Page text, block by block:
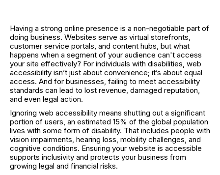
Having a strong online presence is a non-negotiable part of
doing business. Websites serve as virtual storefronts,
customer service portals, and content hubs, but what
happens when a segment of your audience can't access
your site effectively? For individuals with disabilities, web
accessibility isn’t just about convenience; it’s about equal
access. And for businesses, failing to meet accessibility
standards can lead to lost revenue, damaged reputation,
and even legal action.
Ignoring web accessibility means shutting out a significant
portion of users, an estimated 15% of the global population
lives with some form of disability. That includes people with
vision impairments, hearing loss, mobility challenges, and
cognitive conditions. Ensuring your website is accessible
supports inclusivity and protects your business from
growing legal and financial risks.